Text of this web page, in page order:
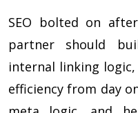
SEO bolted on
partner should
internal linking
efficiency from day